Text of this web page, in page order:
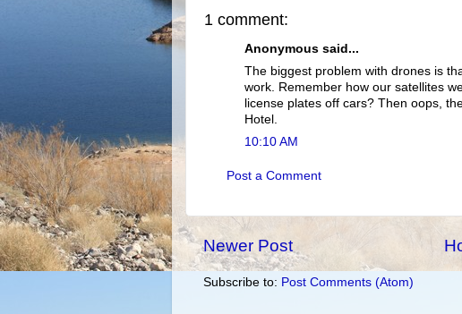
1 comment:
Anonymous said...
The biggest problem with drones is
work. Remember how our satellites
license plates off cars? Then oops,
Hotel.
10:10 AM
Post a Comment
Newer Post
Subscribe to: Post Comments (Atom)